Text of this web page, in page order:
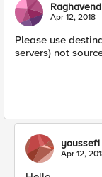
Apr 12, 2018
Please use
servers) not
youssef1
Apr 12,